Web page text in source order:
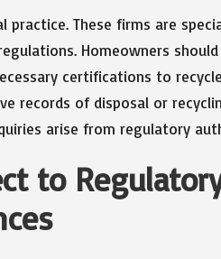
These firms are
Homeowners
certifications to
records of disposal or
arise from regulatory
to